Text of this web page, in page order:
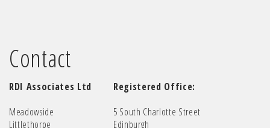
Contact
RDI Associates Ltd
Meadowside
Littlethorpe
Registered Office:
5 South Charlotte Street
Edinburgh